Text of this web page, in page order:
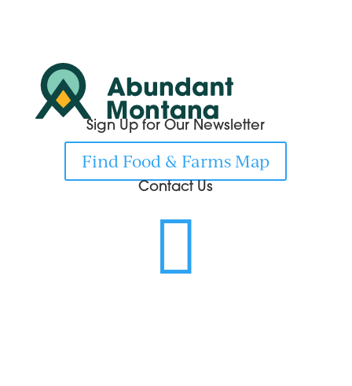
Sign Up for Our Newsletter
Find Food & Farms Map
Contact Us
